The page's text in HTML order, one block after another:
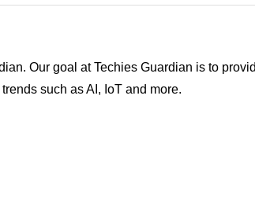
Our goal at Techies Guardian is to
such as AI, IoT and more.